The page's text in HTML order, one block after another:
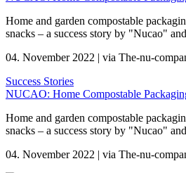
Home and garden compostable
snacks – a success story by "Nucao"
04. November 2022 | via The-nu-
Success Stories
NUCAO: Home Compostable
Home and garden compostable
snacks – a success story by "Nucao"
04. November 2022 | via The-nu-